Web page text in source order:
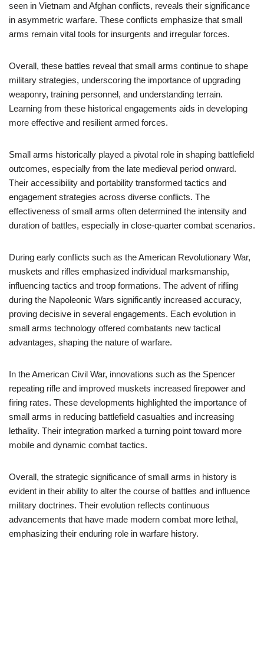
seen in Vietnam and Afghan conflicts, reveals their significance
in asymmetric warfare. These conflicts emphasize that small
arms remain vital tools for insurgents and irregular forces.
Overall, these battles reveal that small arms continue to shape
military strategies, underscoring the importance of upgrading
weaponry, training personnel, and understanding terrain.
Learning from these historical engagements aids in developing
more effective and resilient armed forces.
Small arms historically played a pivotal role in shaping battlefield
outcomes, especially from the late medieval period onward.
Their accessibility and portability transformed tactics and
engagement strategies across diverse conflicts. The
effectiveness of small arms often determined the intensity and
duration of battles, especially in close-quarter combat scenarios.
During early conflicts such as the American Revolutionary War,
muskets and rifles emphasized individual marksmanship,
influencing tactics and troop formations. The advent of rifling
during the Napoleonic Wars significantly increased accuracy,
proving decisive in several engagements. Each evolution in
small arms technology offered combatants new tactical
advantages, shaping the nature of warfare.
In the American Civil War, innovations such as the Spencer
repeating rifle and improved muskets increased firepower and
firing rates. These developments highlighted the importance of
small arms in reducing battlefield casualties and increasing
lethality. Their integration marked a turning point toward more
mobile and dynamic combat tactics.
Overall, the strategic significance of small arms in history is
evident in their ability to alter the course of battles and influence
military doctrines. Their evolution reflects continuous
advancements that have made modern combat more lethal,
emphasizing their enduring role in warfare history.